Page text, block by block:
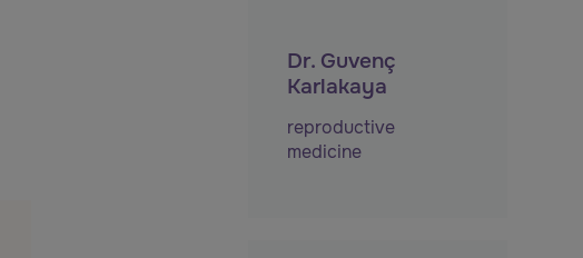
Dr. Guvenç
Karlakaya
reproductive
medicine